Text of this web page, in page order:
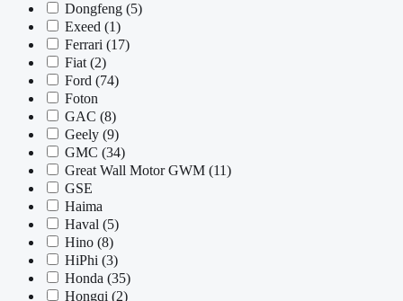
Dongfeng (5)
Exeed (1)
Ferrari (17)
Fiat (2)
Ford (74)
Foton
GAC (8)
Geely (9)
GMC (34)
Great Wall Motor GWM (11)
GSE
Haima
Haval (5)
Hino (8)
HiPhi (3)
Honda (35)
Hongqi (2)